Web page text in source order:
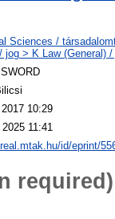
Sciences /
jog > K Law (General)
10:29
11:41
id/eprint/
required)